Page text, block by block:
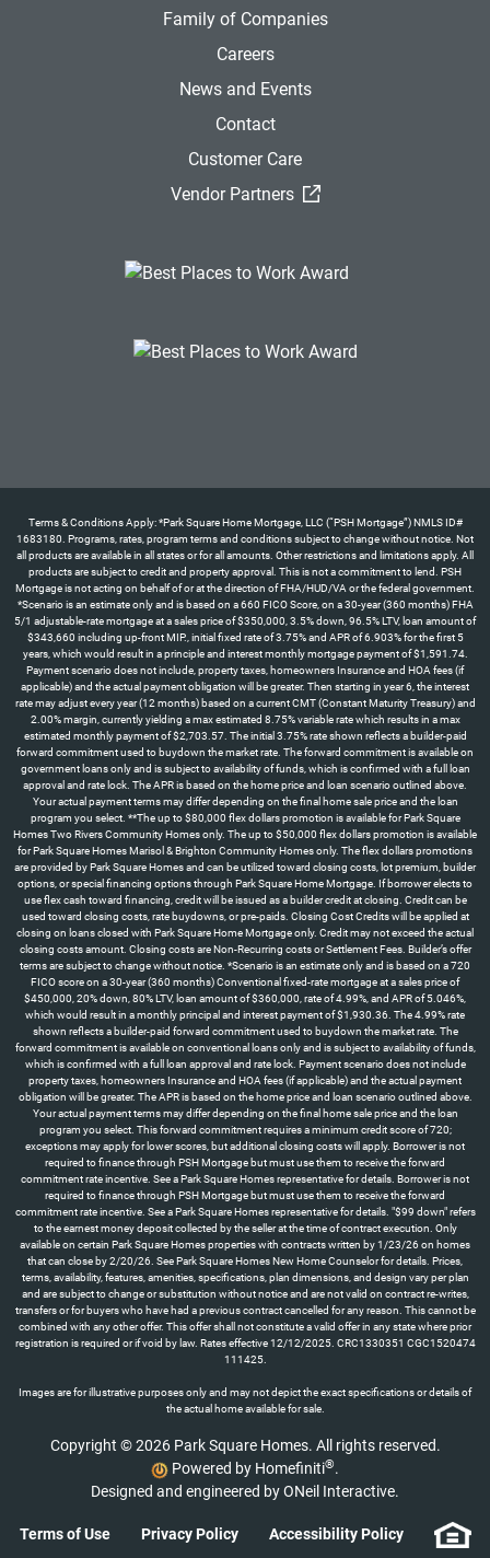
Family of Companies
Careers
News and Events
Contact
Customer Care
Vendor Partners
(External Link)
Terms & Conditions Apply: *Park Square Home Mortgage, LLC (“PSH Mortgage”) NMLS ID#
1683180. Programs, rates, program terms and conditions subject to change without notice. Not
all products are available in all states or for all amounts. Other restrictions and limitations apply. All
products are subject to credit and property approval. This is not a commitment to lend. PSH
Mortgage is not acting on behalf of or at the direction of FHA/HUD/VA or the federal government.
*Scenario is an estimate only and is based on a 660 FICO Score, on a 30-year (360 months) FHA
5/1 adjustable-rate mortgage at a sales price of $350,000, 3.5% down, 96.5% LTV, loan amount of
$343,660 including up-front MIP., initial fixed rate of 3.75% and APR of 6.903% for the first 5
years, which would result in a principle and interest monthly mortgage payment of $1,591.74.
Payment scenario does not include, property taxes, homeowners Insurance and HOA fees (if
applicable) and the actual payment obligation will be greater. Then starting in year 6, the interest
rate may adjust every year (12 months) based on a current CMT (Constant Maturity Treasury) and
2.00% margin, currently yielding a max estimated 8.75% variable rate which results in a max
estimated monthly payment of $2,703.57. The initial 3.75% rate shown reflects a builder-paid
forward commitment used to buydown the market rate. The forward commitment is available on
government loans only and is subject to availability of funds, which is confirmed with a full loan
approval and rate lock. The APR is based on the home price and loan scenario outlined above.
Your actual payment terms may differ depending on the final home sale price and the loan
program you select. **The up to $80,000 flex dollars promotion is available for Park Square
Homes Two Rivers Community Homes only. The up to $50,000 flex dollars promotion is available
for Park Square Homes Marisol & Brighton Community Homes only. The flex dollars promotions
are provided by Park Square Homes and can be utilized toward closing costs, lot premium, builder
options, or special financing options through Park Square Home Mortgage. If borrower elects to
use flex cash toward financing, credit will be issued as a builder credit at closing. Credit can be
used toward closing costs, rate buydowns, or pre-paids. Closing Cost Credits will be applied at
closing on loans closed with Park Square Home Mortgage only. Credit may not exceed the actual
closing costs amount. Closing costs are Non-Recurring costs or Settlement Fees. Builder’s offer
terms are subject to change without notice. *Scenario is an estimate only and is based on a 720
FICO score on a 30-year (360 months) Conventional fixed-rate mortgage at a sales price of
$450,000, 20% down, 80% LTV, loan amount of $360,000, rate of 4.99%, and APR of 5.046%,
which would result in a monthly principal and interest payment of $1,930.36. The 4.99% rate
shown reflects a builder-paid forward commitment used to buydown the market rate. The
forward commitment is available on conventional loans only and is subject to availability of funds,
which is confirmed with a full loan approval and rate lock. Payment scenario does not include
property taxes, homeowners Insurance and HOA fees (if applicable) and the actual payment
obligation will be greater. The APR is based on the home price and loan scenario outlined above.
Your actual payment terms may differ depending on the final home sale price and the loan
program you select. This forward commitment requires a minimum credit score of 720;
exceptions may apply for lower scores, but additional closing costs will apply. Borrower is not
required to finance through PSH Mortgage but must use them to receive the forward
commitment rate incentive. See a Park Square Homes representative for details. Borrower is not
required to finance through PSH Mortgage but must use them to receive the forward
commitment rate incentive. See a Park Square Homes representative for details. "$99 down" refers
to the earnest money deposit collected by the seller at the time of contract execution. Only
available on certain Park Square Homes properties with contracts written by 1/23/26 on homes
that can close by 2/20/26. See Park Square Homes New Home Counselor for details. Prices,
terms, availability, features, amenities, specifications, plan dimensions, and design vary per plan
and are subject to change or substitution without notice and are not valid on contract re-writes,
transfers or for buyers who have had a previous contract cancelled for any reason. This cannot be
combined with any other offer. This offer shall not constitute a valid offer in any state where prior
registration is required or if void by law. Rates effective 12/12/2025. CRC1330351 CGC1520474
111425.
Images are for illustrative purposes only and may not depict the exact specifications or details of
the actual home available for sale.
Copyright © 2026 Park Square Homes. All rights reserved.
Powered by Homefiniti®.
Designed and engineered byONeil Interactive.
Terms of Use Privacy Policy Accessibility Policy